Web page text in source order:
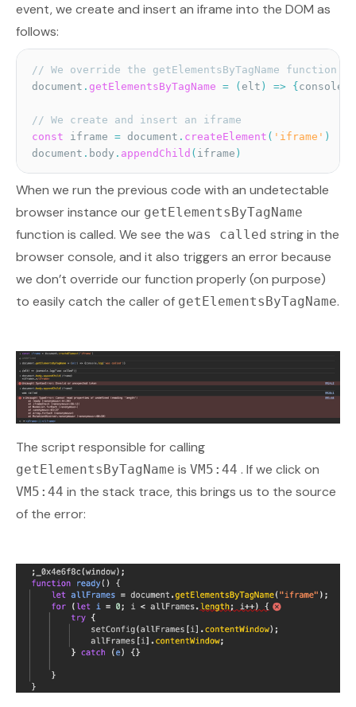
event, we create and insert an iframe into the DOM as
follows:
// We override the getElementsByTagName function
document . getElementsByTagName = ( elt ) => {console
// We create and insert an iframe
const iframe = document . createElement ( 'iframe' )
document . body . appendChild ( iframe )
When we run the previous code with an undetectable
browser instance our getElementsByTagName
function is called. We see the was called string in the
browser console, and it also triggers an error because
we don’t override our function properly (on purpose)
to easily catch the caller of getElementsByTagName.
The script responsible for calling
getElementsByTagName is VM5:44 . If we click on
VM5:44 in the stack trace, this brings us to the source
of the error: